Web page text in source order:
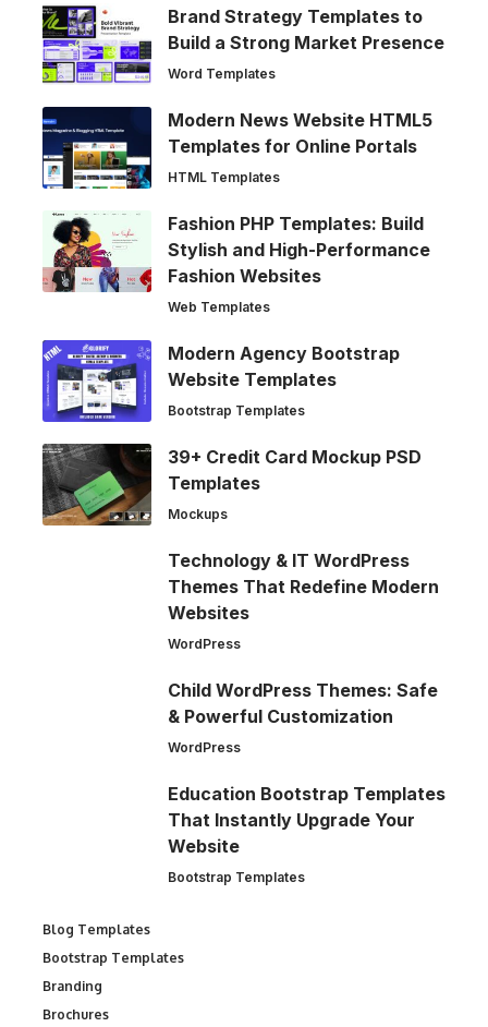
Brand Strategy Templates to
Build a Strong Market Presence
Word Templates
Modern News Website HTML5
Templates for Online Portals
HTML Templates
Fashion PHP Templates: Build
Stylish and High-Performance
Fashion Websites
Web Templates
Modern Agency Bootstrap
Website Templates
Bootstrap Templates
39+ Credit Card Mockup PSD
Templates
Mockups
Technology & IT WordPress
Themes That Redefine Modern
Websites
WordPress
Child WordPress Themes: Safe
& Powerful Customization
WordPress
Education Bootstrap Templates
That Instantly Upgrade Your
Website
Bootstrap Templates
Blog Templates
Bootstrap Templates
Branding
Brochures